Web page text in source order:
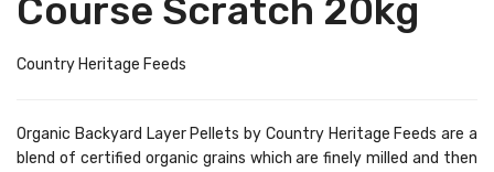
Course Scratch 20kg
Country Heritage Feeds
Organic Backyard Layer Pellets by Country Heritage Feeds are a
blend of certified organic grains which are finely milled and then